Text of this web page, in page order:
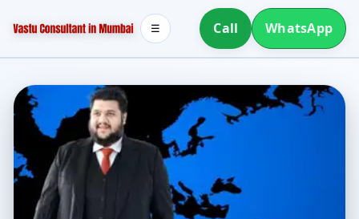
Call WhatsApp
☰